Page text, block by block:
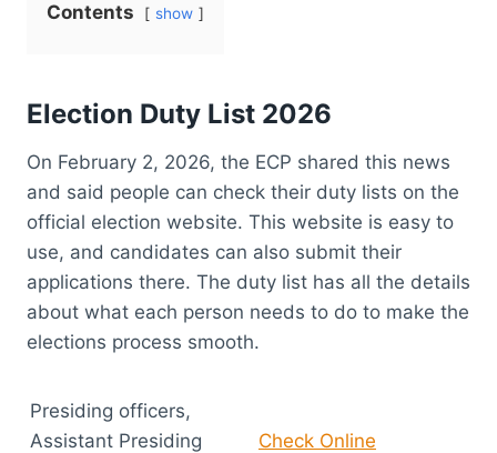
Contents show
Election Duty List 2026
On February 2, 2026, the ECP shared this news
and said people can check their duty lists on the
official election website. This website is easy to
use, and candidates can also submit their
applications there. The duty list has all the details
about what each person needs to do to make the
elections process smooth.
Presiding officers,
Assistant Presiding
Check Online